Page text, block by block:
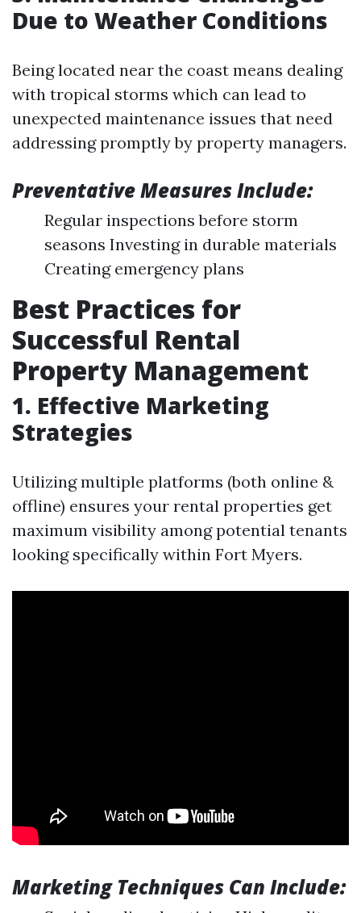
Due to Weather Conditions
Being located near the coast means dealing
with tropical storms which can lead to
unexpected maintenance issues that need
addressing promptly by property managers.
Preventative Measures Include:
Regular inspections before storm
seasons Investing in durable materials
Creating emergency plans
Best Practices for
Successful Rental
Property Management
1. Effective Marketing
Strategies
Utilizing multiple platforms (both online &
offline) ensures your rental properties get
maximum visibility among potential tenants
looking specifically within Fort Myers.
Marketing Techniques Can Include: